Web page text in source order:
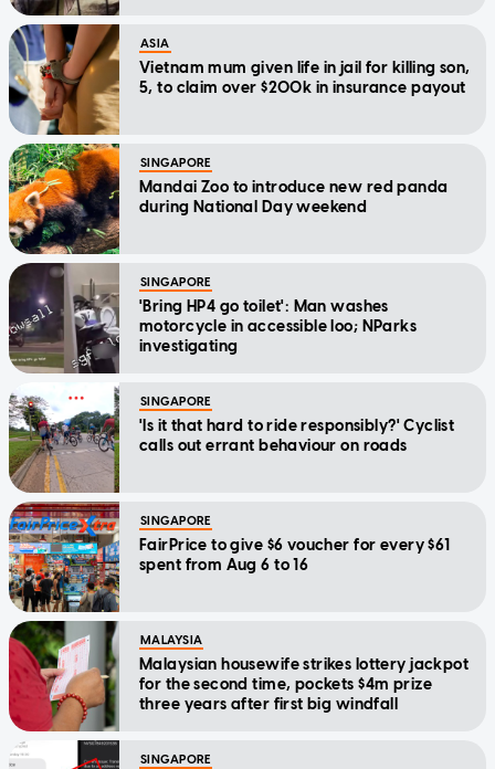
ASIA
Vietnam mum given life in jail for killing son,
5, to claim over $200k in insurance payout
SINGAPORE
Mandai Zoo to introduce new red panda
during National Day weekend
SINGAPORE
'Bring HP4 go toilet': Man washes
motorcycle in accessible loo; NParks
investigating
SINGAPORE
'Is it that hard to ride responsibly?' Cyclist
calls out errant behaviour on roads
SINGAPORE
FairPrice to give $6 voucher for every $61
spent from Aug 6 to 16
MALAYSIA
Malaysian housewife strikes lottery jackpot
for the second time, pockets $4m prize
three years after first big windfall
SINGAPORE